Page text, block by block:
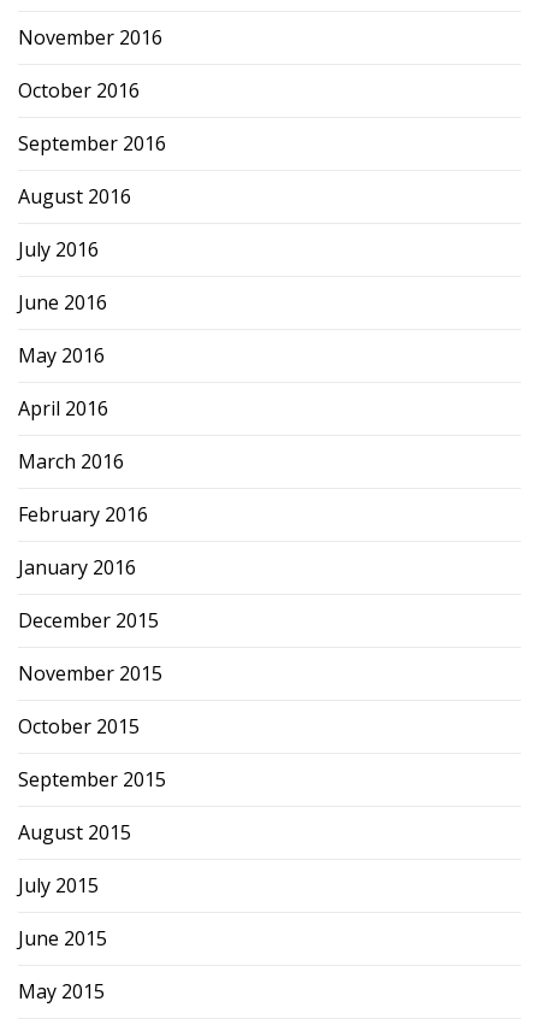
November 2016
October 2016
September 2016
August 2016
July 2016
June 2016
May 2016
April 2016
March 2016
February 2016
January 2016
December 2015
November 2015
October 2015
September 2015
August 2015
July 2015
June 2015
May 2015